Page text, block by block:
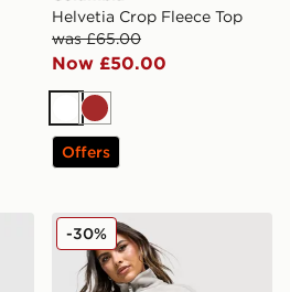
Helvetia Crop Fleece Top
was £65.00
Now £50.00
WhiteBrown
Offers
Over Print Jacket
Columbia Brushy Bay
-30%